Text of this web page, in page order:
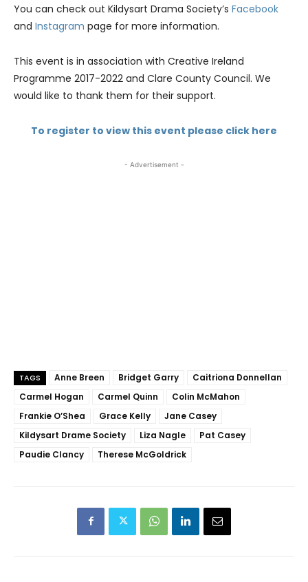
You can check out Kildysart Drama Society’s Facebook
and Instagram page for more information.
This event is in association with Creative Ireland
Programme 2017-2022 and Clare County Council. We
would like to thank them for their support.
To register to view this event please click here
- Advertisement -
TAGS Anne Breen Bridget Garry
Caitriona Donnellan
Carmel Hogan
Carmel Quinn
Colin McMahon
Frankie O’Shea
Grace Kelly
Jane Casey
Kildysart Drame Society
Liza Nagle
Pat Casey
Paudie Clancy
Therese McGoldrick